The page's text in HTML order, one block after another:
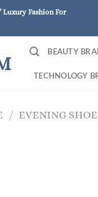
Luxury Fashion For
BEAUTY
TECHNOLOGY
/ EVENING